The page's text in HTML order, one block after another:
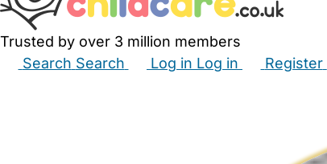
Trusted by over 3 million members
Search Search Log in Log in Register